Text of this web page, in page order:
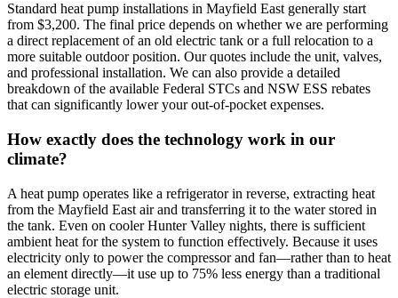
Standard heat pump installations in Mayfield East generally start
from $3,200. The final price depends on whether we are performing
a direct replacement of an old electric tank or a full relocation to a
more suitable outdoor position. Our quotes include the unit, valves,
and professional installation. We can also provide a detailed
breakdown of the available Federal STCs and NSW ESS rebates
that can significantly lower your out-of-pocket expenses.
How exactly does the technology work in our
climate?
A heat pump operates like a refrigerator in reverse, extracting heat
from the Mayfield East air and transferring it to the water stored in
the tank. Even on cooler Hunter Valley nights, there is sufficient
ambient heat for the system to function effectively. Because it uses
electricity only to power the compressor and fan—rather than to heat
an element directly—it use up to 75% less energy than a traditional
electric storage unit.